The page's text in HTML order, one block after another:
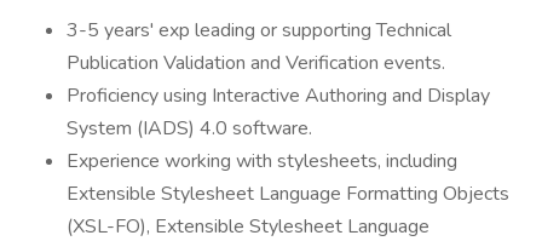
3-5 years' exp leading or supporting Technical
Publication Validation and Verification events.
Proficiency using Interactive Authoring and Display
System (IADS) 4.0 software.
Experience working with stylesheets, including
Extensible Stylesheet Language Formatting Objects
(XSL-FO), Extensible Stylesheet Language